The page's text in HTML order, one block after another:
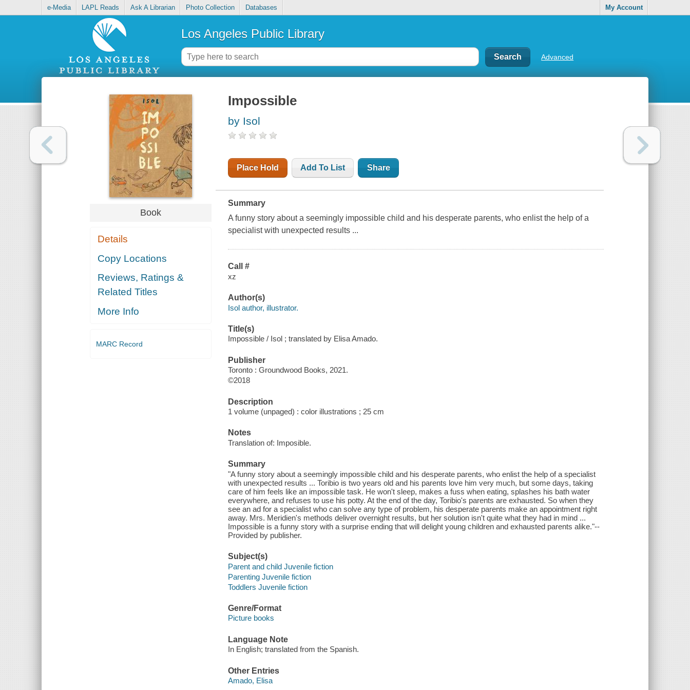
e-Media LAPL Reads Ask A Librarian Photo Collection Databases My Account
Los Angeles Public Library
Advanced
Book
Details
Copy Locations
Reviews, Ratings &
Related Titles
More Info
MARC Record
Impossible
by Isol
Place Hold Add To List Share
Summary
A funny story about a seemingly impossible child and his desperate parents, who enlist the help of a
specialist with unexpected results ...
Call #
xz
Author(s)
Isol author, illustrator.
Title(s)
Impossible / Isol ; translated by Elisa Amado.
Publisher
Toronto : Groundwood Books, 2021.
©2018
Description
1 volume (unpaged) : color illustrations ; 25 cm
Notes
Translation of: Imposible.
Summary
"A funny story about a seemingly impossible child and his desperate parents, who enlist the help of a specialist
with unexpected results ... Toribio is two years old and his parents love him very much, but some days, taking
care of him feels like an impossible task. He won't sleep, makes a fuss when eating, splashes his bath water
everywhere, and refuses to use his potty. At the end of the day, Toribio's parents are exhausted. So when they
see an ad for a specialist who can solve any type of problem, his desperate parents make an appointment right
away. Mrs. Meridien's methods deliver overnight results, but her solution isn't quite what they had in mind ...
Impossible is a funny story with a surprise ending that will delight young children and exhausted parents alike."--
Provided by publisher.
Subject(s)
Parent and child Juvenile fiction
Parenting Juvenile fiction
Toddlers Juvenile fiction
Genre/Format
Picture books
Language Note
In English; translated from the Spanish.
Other Entries
Amado, Elisa